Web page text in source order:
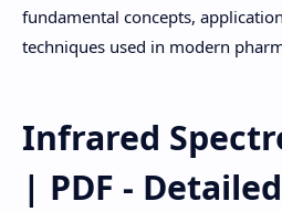
fundamental concepts,
techniques used in modern
Infrared
| PDF - Detailed